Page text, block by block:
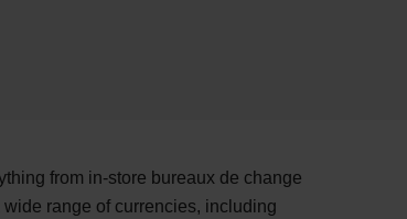
from in-store bureaux de change
range of currencies, including